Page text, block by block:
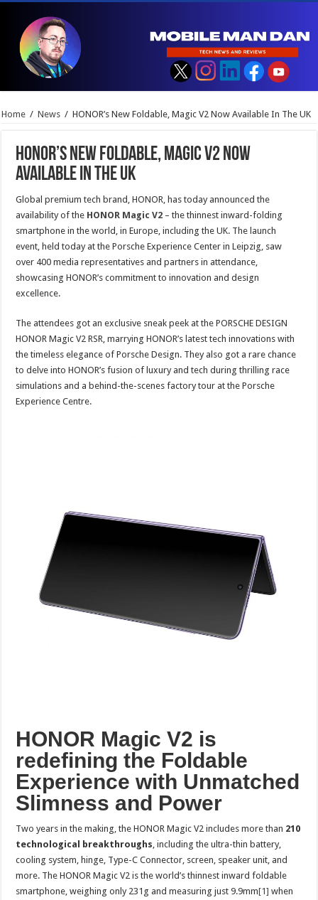
Home / News / HONOR’s New Foldable, Magic V2 Now Available In The UK
HONOR’s New Foldable, Magic V2 Now
Available In The UK
Global premium tech brand, HONOR, has today announced the
availability of the HONOR Magic V2 – the thinnest inward-folding
smartphone in the world, in Europe, including the UK. The launch
event, held today at the Porsche Experience Center in Leipzig, saw
over 400 media representatives and partners in attendance,
showcasing HONOR’s commitment to innovation and design
excellence.
The attendees got an exclusive sneak peek at the PORSCHE DESIGN
HONOR Magic V2 RSR, marrying HONOR’s latest tech innovations with
the timeless elegance of Porsche Design. They also got a rare chance
to delve into HONOR’s fusion of luxury and tech during thrilling race
simulations and a behind-the-scenes factory tour at the Porsche
Experience Centre.
HONOR Magic V2 is
redefining the Foldable
Experience with Unmatched
Slimness and Power
Two years in the making, the HONOR Magic V2 includes more than 210
technological breakthroughs , including the ultra-thin battery,
cooling system, hinge, Type-C Connector, screen, speaker unit, and
more. The HONOR Magic V2 is the world’s thinnest inward foldable
smartphone, weighing only 231g and measuring just 9.9mm[1] when